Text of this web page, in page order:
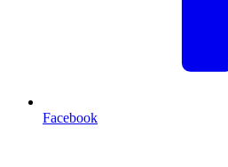
Facebook